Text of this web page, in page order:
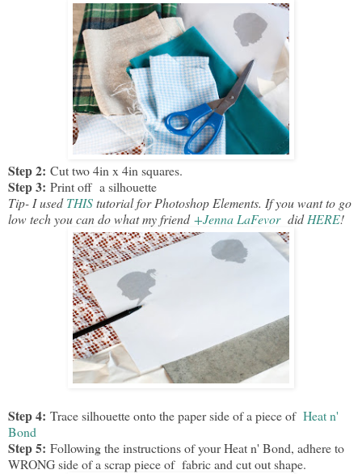
Step 2: Cut two 4in x 4in squares.
Step 3: Print off a silhouette
Tip- I usedTHIStutorial for Photoshop Elements. If you want to go
low tech you can do what my friend+Jenna LaFevordidHERE!
Step 4: Trace silhouette onto the paper side of a piece of Heat n'
Bond
Step 5: Following the instructions of your Heat n' Bond, adhere to
WRONG side of a scrap piece of fabric and cut out shape.